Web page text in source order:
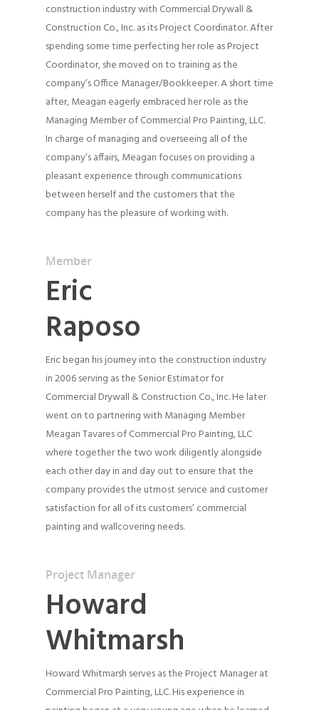
construction industry with Commercial Drywall &
Construction Co., Inc. as its Project Coordinator. After
spending some time perfecting her role as Project
Coordinator, she moved on to training as the
company’s Office Manager/Bookkeeper. A short time
after, Meagan eagerly embraced her role as the
Managing Member of Commercial Pro Painting, LLC.
In charge of managing and overseeing all of the
company’s affairs, Meagan focuses on providing a
pleasant experience through communications
between herself and the customers that the
company has the pleasure of working with.
Member
Eric
Raposo
Eric began his journey into the construction industry
in 2006 serving as the Senior Estimator for
Commercial Drywall & Construction Co., Inc. He later
went on to partnering with Managing Member
Meagan Tavares of Commercial Pro Painting, LLC
where together the two work diligently alongside
each other day in and day out to ensure that the
company provides the utmost service and customer
satisfaction for all of its customers’ commercial
painting and wallcovering needs.
Project Manager
Howard
Whitmarsh
Howard Whitmarsh serves as the Project Manager at
Commercial Pro Painting, LLC. His experience in